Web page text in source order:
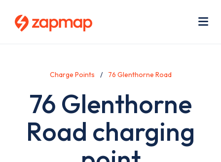
Charge Points 76 Glenthorne Road
76 Glenthorne
Road charging